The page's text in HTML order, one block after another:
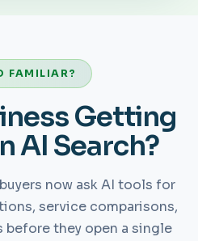
FAMILIAR?
Getting
AI Search?
now ask AI tools for
service comparisons,
they open a single